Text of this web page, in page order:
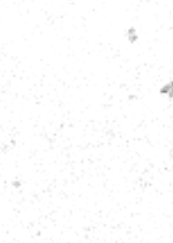
Türkçe
русский